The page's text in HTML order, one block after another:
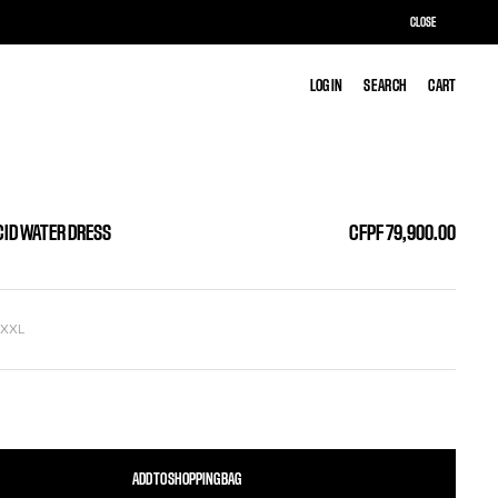
LOG IN SEARCH CART
LOG IN SEARCH CART
WATER DRESS CFPF 79,900.00
XXL
ADD TO SHOPPING BAG
CLOSE